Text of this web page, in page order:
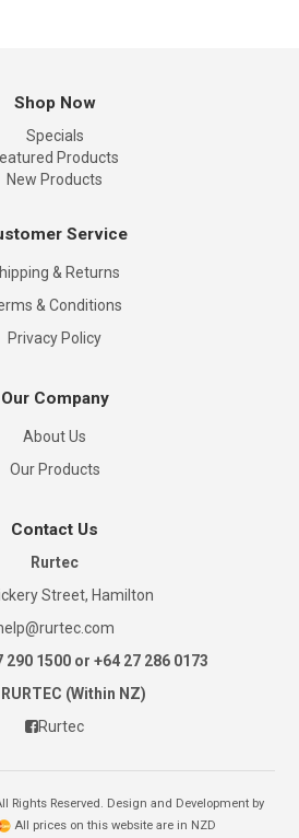
Shop Now
Specials
Products
New Products
Service
& Returns
& Conditions
Privacy Policy
Our Company
About Us
Our Products
Contact Us
Rurtec
Street, Hamilton
290 1500 or +64 27 286 0173
(Within NZ)
Rurtec
Rights Reserved. Design and Development by
All prices on this website are in NZD